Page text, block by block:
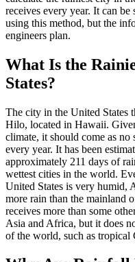
receives every year. It can
using this method, but the
engineers plan.
What Is the
States?
The city in the United States
Hilo, located in Hawaii.
climate, it should come as no
every year. It has been
approximately 211 days of
wettest cities in the world.
United States is very humid,
more rain than the mainland
receives more than some
Asia and Africa, but it does
of the world, such as tropical